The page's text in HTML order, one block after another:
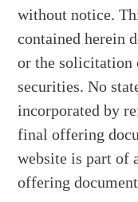
without notice.
contained herein
or the solicitation
securities. No
incorporated by
final offering
website is part of
offering